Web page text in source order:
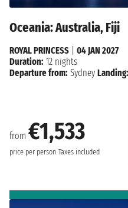
Oceania: Australia, Fiji
from €1,533
price per person Taxes included
ROYAL PRINCESS
04 JAN 2027
Duration: 12 nights
Departure from: Sydney Landing: